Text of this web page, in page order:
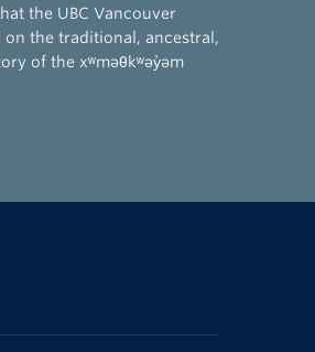
the UBC Vancouver
on the traditional, ancestral,
of the xʷməθkʷəy̓əm